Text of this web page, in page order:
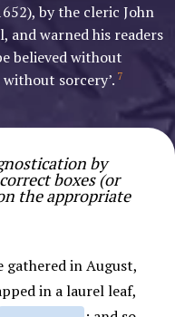
by the cleric John
and warned his readers
believed without
sorcery’. 7